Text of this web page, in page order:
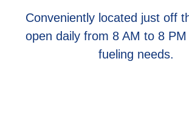
Conveniently located just off
open daily from 8 AM to 8
fueling needs.